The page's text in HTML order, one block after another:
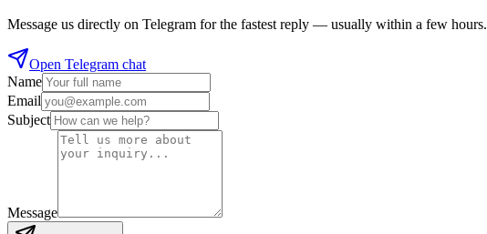
Message us directly on Telegram for the fastest reply — usually within a few hours.
Open Telegram chat
Name
Email
Subject
Message